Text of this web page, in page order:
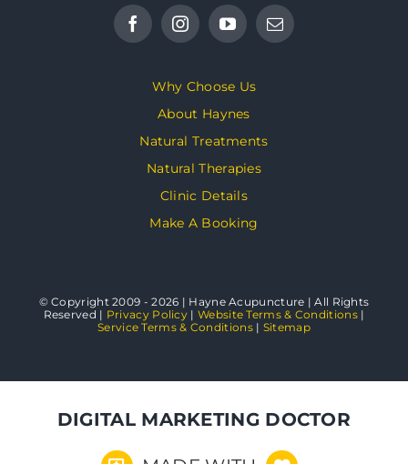
Why Choose Us
About Haynes
Natural Treatments
Natural Therapies
Clinic Details
Make A Booking
© Copyright 2009 - 2026 | Hayne Acupuncture | All Rights
Reserved | Privacy Policy | Website Terms & Conditions|
Service Terms & Conditions| Sitemap
DIGITAL MARKETING DOCTOR